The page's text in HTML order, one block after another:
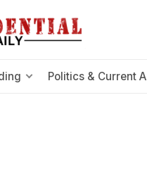
Politics & Current